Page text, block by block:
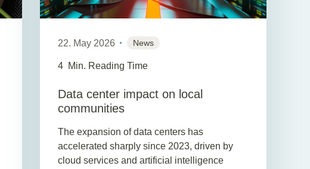
22. May 2026 News
4 Min. Reading Time
Data center impact on local
communities
The expansion of data centers has
accelerated sharply since 2023, driven by
cloud services and artificial intelligence